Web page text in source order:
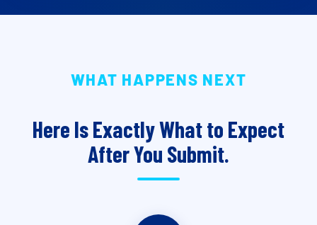
WHAT HAPPENS NEXT
Here Is Exactly What to Expect
After You Submit.